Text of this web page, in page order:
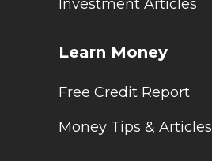
Investment Articles
Learn Money
Free Credit Report
Money Tips & Articles